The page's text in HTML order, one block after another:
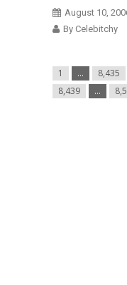
August 10,
By Celebitchy
1 … 8,435
8,439
…